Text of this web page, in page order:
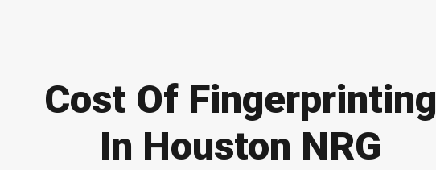
Cost Of Fingerprinting
In Houston NRG